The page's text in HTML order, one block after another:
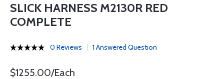
SLICK HARNESS M2130R RED
COMPLETE
0 Reviews 1 Answered Question
$1255.00/Each